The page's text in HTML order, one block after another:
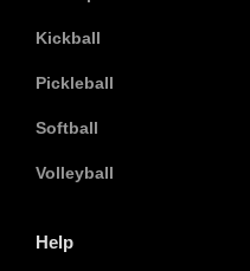
Kickball
Pickleball
Softball
Volleyball
Help